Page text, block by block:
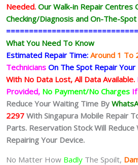
Needed. Our Walk-in Repair Centres
Checking/Diagnosis and On-The-
What You Need To Know
Estimated Repair Time: Around 1 To
Technicians On The Spot Repair
With No Data Lost, All Data Available.
Provided, No Payment/No Charges
Reduce Your Waiting Time By
2297 With Singapura Mobile Repair
Parts. Reservation Stock Will Reduce
Repairing Your Device.
No Matter How Badly The Spoilt,